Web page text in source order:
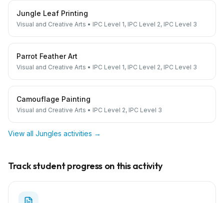
Jungle Leaf Printing
Visual and Creative Arts • IPC Level 1, IPC Level 2, IPC Level 3
Parrot Feather Art
Visual and Creative Arts • IPC Level 1, IPC Level 2, IPC Level 3
Camouflage Painting
Visual and Creative Arts • IPC Level 2, IPC Level 3
View all Jungles activities →
Track student progress on this activity